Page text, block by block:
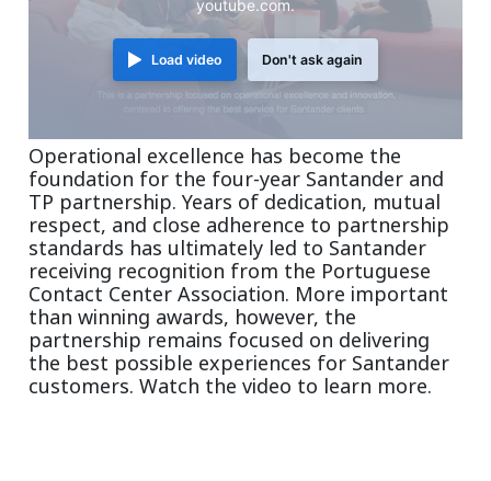
youtube.com.
Load video Don't ask again
Operational excellence has become the
foundation for the four-year Santander and
TP partnership. Years of dedication, mutual
respect, and close adherence to partnership
standards has ultimately led to Santander
receiving recognition from the Portuguese
Contact Center Association. More important
than winning awards, however, the
partnership remains focused on delivering
the best possible experiences for Santander
customers. Watch the video to learn more.